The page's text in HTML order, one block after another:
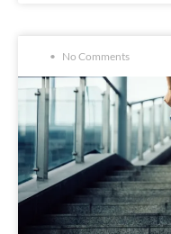
No Comments